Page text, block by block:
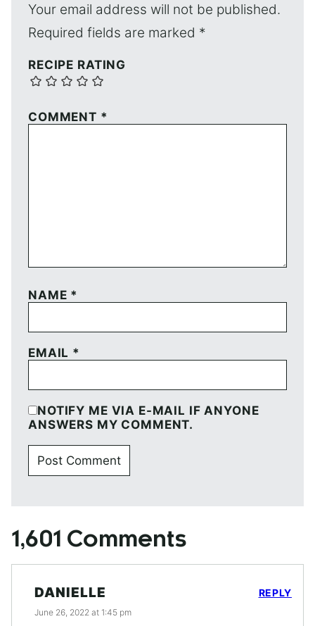
Your email address will not be published.
Required fields are marked *
RECIPE RATING
COMMENT *
NAME *
EMAIL *
NOTIFY ME VIA E-MAIL IF ANYONE
ANSWERS MY COMMENT.
1,601 Comments
DANIELLE
June 26, 2022 at 1:45 pm
REPLY